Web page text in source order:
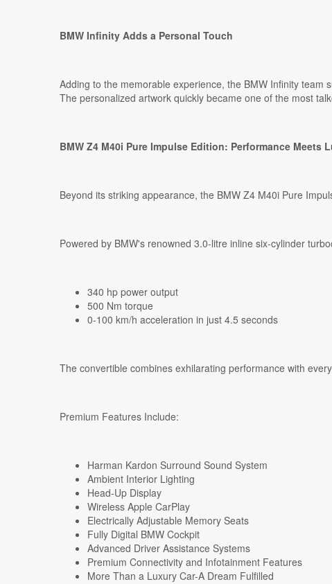
BMW Infinity Adds a Personal Touch
Adding to the memorable experience, the BMW Infinity
The personalized artwork quickly became one of the most
BMW Z4 M40i Pure Impulse Edition: Performance Meets
Beyond its striking appearance, the BMW Z4 M40i Pure
Powered by BMW's renowned 3.0-litre inline six-cylinder
340 hp power output
500 Nm torque
0-100 km/h acceleration in just 4.5 seconds
The convertible combines exhilarating performance with
Premium Features Include:
Harman Kardon Surround Sound System
Ambient Interior Lighting
Head-Up Display
Wireless Apple CarPlay
Electrically Adjustable Memory Seats
Fully Digital BMW Cockpit
Advanced Driver Assistance Systems
Premium Connectivity and Infotainment Features
More Than a Luxury Car-A Dream Fulfilled